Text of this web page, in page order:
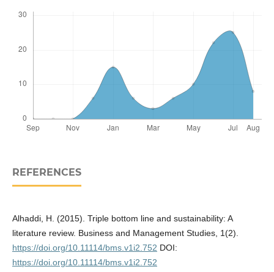
REFERENCES
Alhaddi, H. (2015). Triple bottom line and sustainability: A
literature review. Business and Management Studies, 1(2).
https://doi.org/10.11114/bms.v1i2.752 DOI:
https://doi.org/10.11114/bms.v1i2.752